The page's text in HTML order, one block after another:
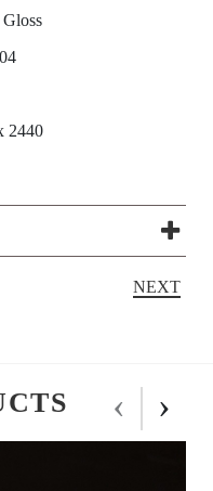
2440
NEXT
‹ ›